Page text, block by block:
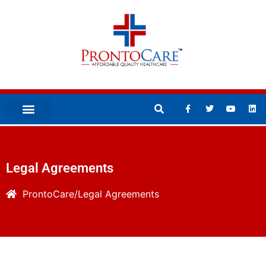
Legal Agreements
ProntoCare Legal Agreements